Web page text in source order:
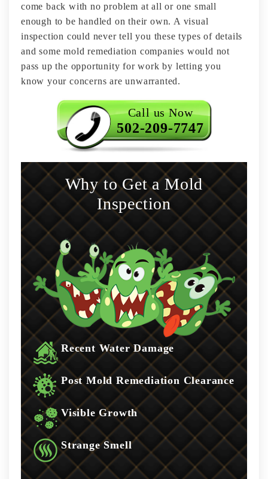
come back with no problem at all or one small
enough to be handled on their own. A visual
inspection could never tell you these types of details
and some mold remediation companies would not
pass up the opportunity for work by letting you
know your concerns are unwarranted.
Call us Now
502-209-7747
Why to Get a Mold
Inspection
Recent Water Damage
Post Mold Remediation Clearance
Visible Growth
Strange Smell